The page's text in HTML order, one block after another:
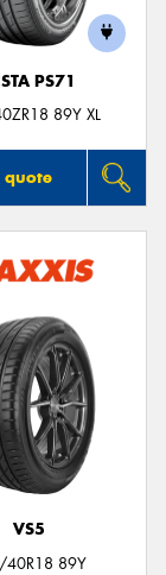
PS71
89Y XL
quote
VS5
89Y